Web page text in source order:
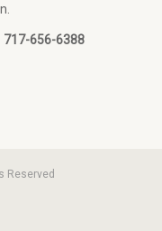
656-6388
Reserved